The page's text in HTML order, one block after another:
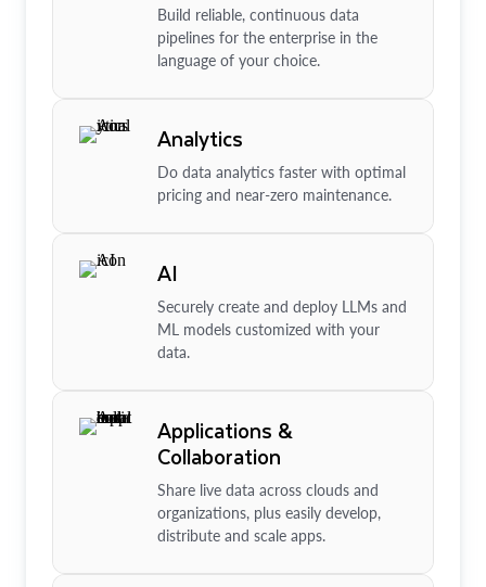
Build reliable, continuous data
pipelines for the enterprise in the
language of your choice.
Analytics
Do data analytics faster with optimal
pricing and near-zero maintenance.
AI
Securely create and deploy LLMs and
ML models customized with your
data.
Applications &
Collaboration
Share live data across clouds and
organizations, plus easily develop,
distribute and scale apps.